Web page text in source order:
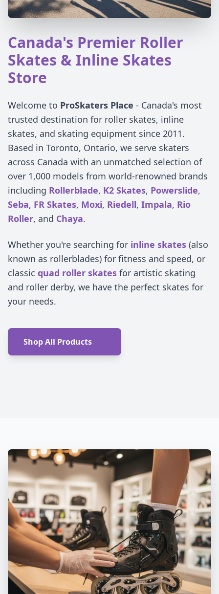
Canada's Premier Roller
Skates & Inline Skates
Store
Welcome to ProSkaters Place - Canada's most
trusted destination for roller skates, inline
skates, and skating equipment since 2011.
Based in Toronto, Ontario, we serve skaters
across Canada with an unmatched selection of
over 1,000 models from world-renowned brands
including Rollerblade, K2 Skates, Powerslide,
Seba, FR Skates, Moxi, Riedell, Impala, Rio
Roller, and Chaya.
Whether you're searching for inline skates (also
known as rollerblades) for fitness and speed, or
classic quad roller skates for artistic skating
and roller derby, we have the perfect skates for
your needs.
Shop All Products